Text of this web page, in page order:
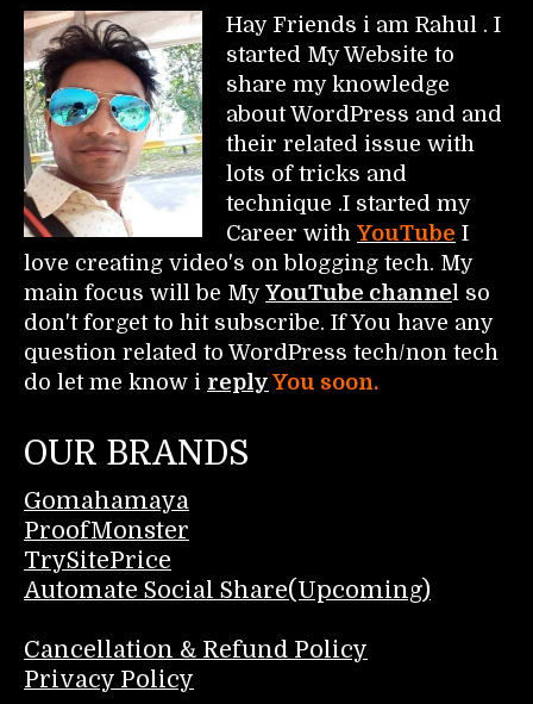
Hay Friends i am Rahul . I
started My Website to
share my knowledge
about WordPress and and
their related issue with
lots of tricks and
technique .I started my
Career with YouTube I
love creating video's on blogging tech. My
main focus will be My YouTube channel so
don't forget to hit subscribe. If You have any
question related to WordPress tech/non tech
do let me know i reply You soon.
OUR BRANDS
Gomahamaya
ProofMonster
TrySitePrice
Automate Social Share(Upcoming)
Cancellation & Refund Policy
Privacy Policy